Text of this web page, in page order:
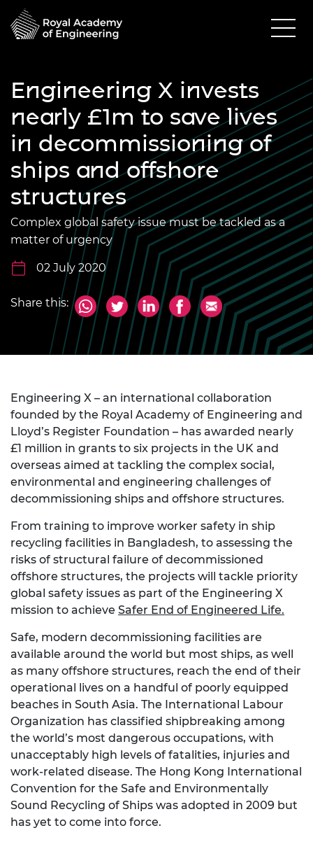
Engineering X invests
nearly £1m to save lives
in decommissioning of
ships and offshore
structures
Complex global safety issue must be tackled as a
matter of urgency
02 July 2020
Share this:
Engineering X – an international collaboration
founded by the Royal Academy of Engineering and
Lloyd’s Register Foundation – has awarded nearly
£1 million in grants to six projects in the UK and
overseas aimed at tackling the complex social,
environmental and engineering challenges of
decommissioning ships and offshore structures.
From training to improve worker safety in ship
recycling facilities in Bangladesh, to assessing the
risks of structural failure of decommissioned
offshore structures, the projects will tackle priority
global safety issues as part of the Engineering X
mission to achieve Safer End of Engineered Life.
Safe, modern decommissioning facilities are
available around the world but most ships, as well
as many offshore structures, reach the end of their
operational lives on a handful of poorly equipped
beaches in South Asia. The International Labour
Organization has classified shipbreaking among
the world’s most dangerous occupations, with
unacceptably high levels of fatalities, injuries and
work-related disease. The Hong Kong International
Convention for the Safe and Environmentally
Sound Recycling of Ships was adopted in 2009 but
has yet to come into force.